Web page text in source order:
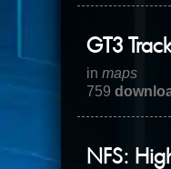
GT3
inmaps
759
NFS: